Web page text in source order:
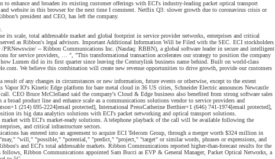
enhance and broaden its existing customer offerings with ECI's industry-leading packet optical transport
website in this browser for the next time I comment. Netflix Q3: slower growth due to coronavirus crisis or
president and CEO, has left the company.
scale, total addressable market and global footprint in service provider networks, enterprises and critical
as Ribbon's legal advisors. Important Additional Information Will be Filed with the SEC. ECI stockholders
-- Ribbon Communications Inc. (Nasdaq: RBBN), a global software leader in secure and intelligent
for service providers, … ", "This transformational transaction accelerates our strategy to position the company
Lumen did in its first quarter since leaving the Centurylink business name behind. Built on world-class
We believe this combination will create new revenue opportunities to drive growth, provide our customers
of any changes in circumstances or new information, future events or otherwise, except to the extent
IO's Kinetic Edge platform for bare metal cloud in 36 US cities, Schneider Electric announces Newcastle
CEO Bruce McClelland said the company's Cloud & Edge business also benefited from strong software sales
product line and enhance scale as a communications solutions vendor to service providers and
(214) 695-2224[email protected], International PressCatherine Berthier+1 (646) 741-1974[email protected],
its big data analytics solutions with ECI's packet networking and optical transport solutions.
with ECI's market-ready solutions. A telephone playback of the call will be available following the
and critical infrastructure sectors.
has entered into an agreement to acquire ECI Telecom Group, through a merger worth $324 million in
"will," "possible," "potential," "predict," "project," "target" or similar words, phrases or expressions, and
and ECI's total addressable markets. Ribbon Communications reported higher-than-forecast results for the
Ribbon Communications appointed Sam Bucci as EVP & General Manager, Packet Optical Networks, a